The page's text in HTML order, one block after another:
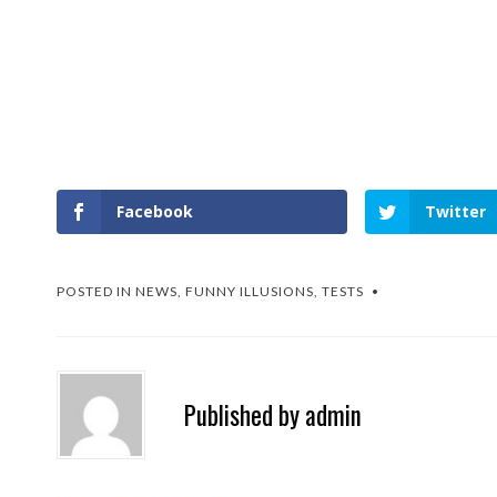
Facebook Twitter
POSTED IN NEWS, FUNNY ILLUSIONS, TESTS
Published byadmin